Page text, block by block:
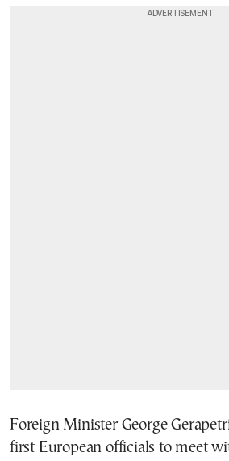
Foreign Minister George
first European officials to meet